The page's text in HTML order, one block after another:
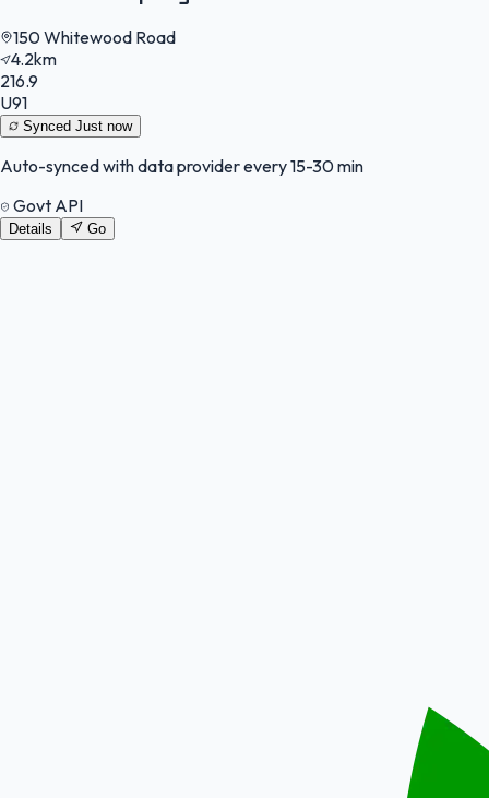
150 Whitewood Road
4.2km
216.9
U91
Synced Just now
Auto-synced with data provider every 15-30 min
Govt API
Details Go